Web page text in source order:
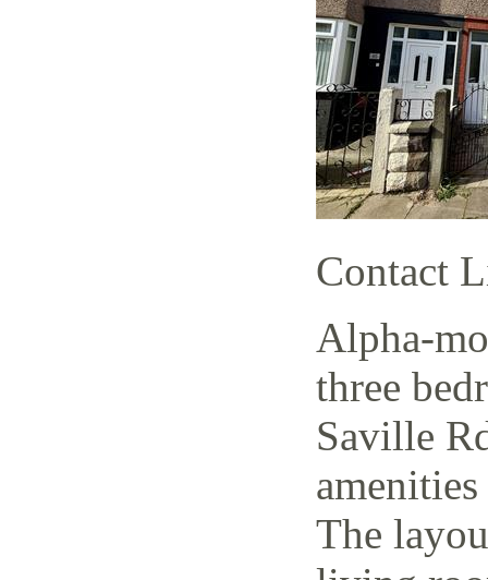
Contact
Alpha-
three
Saville
The